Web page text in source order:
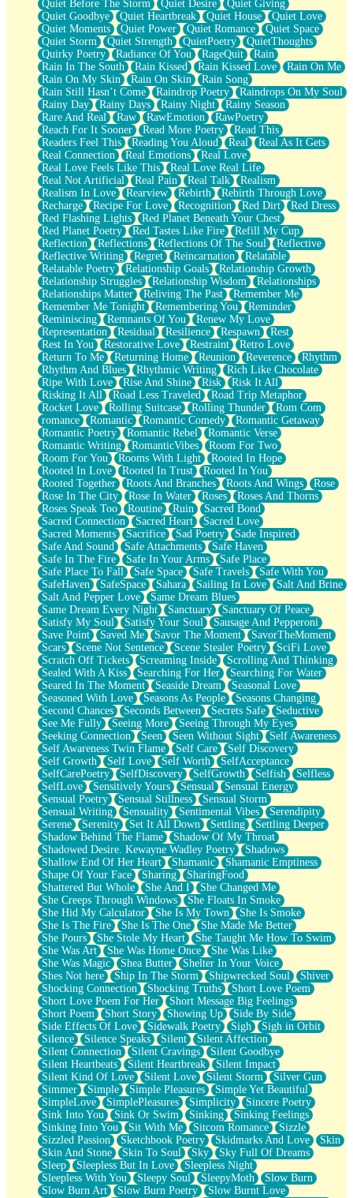
Quiet Before The Storm
Quiet Desire
Quiet Giving
Quiet Goodbye
Quiet Heartbreak Quiet House
Quiet Love
Quiet Moments
Quiet Power Quiet Romance
Quiet Space
Quiet Storm
Quiet Strength QuietPoetry
QuietThoughts
Quirky Poetry
Radiance Of You RageQuit
Rain
Rain In The South
Rain Kissed Rain Kissed Love
Rain On Me
Rain On My Skin
Rain On Skin
Rain Song
Rain Still Hasn’t Come
Raindrop Poetry
Raindrops On My Soul
Rainy Day
Rainy Days Rainy Night
Rainy Season
Rare And Real
Raw RawEmotion
RawPoetry
Reach For It Sooner
Read More Poetry
Read This
Readers Feel This
Reading You Aloud Real
Real As It Gets
Real Connection
Real Emotions
Real Love
Real Love Feels Like This
Real Love Real Life
Real Not Artificial
Real Pain Real Talk
Realism
Realism In Love
Rearview Rebirth
Rebirth Through Love
Recharge
Recipe For Love Recognition Red Dirt
Red Dress
Red Flashing Lights
Red Planet Beneath Your Chest
Red Planet Poetry
Red Tastes Like Fire
Refill My Cup
Reflection
Reflections Reflections Of The Soul
Reflective
Reflective Writing
Regret Reincarnation
Relatable
Relatable Poetry
Relationship Goals
Relationship Growth
Relationship Struggles
Relationship Wisdom
Relationships
Relationships Matter
Reliving The Past
Remember Me
Remember Me Tonight
Remembering You
Reminder
Reminiscing
Remnants Of You
Renew My Love
Representation
Residual Resilience Respawn
Rest
Rest In You
Restorative Love Restraint
Retro Love
Return To Me
Returning Home Reunion Reverence
Rhythm
Rhythm And Blues
Rhythmic Writing
Rich Like Chocolate
Ripe With Love
Rise And Shine Risk
Risk It All
Risking It All
Road Less Traveled
Road Trip Metaphor
Rocket Love
Rolling Suitcase Rolling Thunder
Rom Com
romance
Romantic Romantic Comedy
Romantic Getaway
Romantic Poetry
Romantic Rebel
Romantic Verse
Romantic Writing
RomanticVibes
Room For Two
Room For You
Rooms With Light
Rooted In Hope
Rooted In Love
Rooted In Trust
Rooted In You
Rooted Together
Roots And Branches Roots And Wings
Rose
Rose In The City
Rose In Water Roses
Roses And Thorns
Roses Speak Too
Routine Ruin
Sacred Bond
Sacred Connection
Sacred Heart
Sacred Love
Sacred Moments
Sacrifice Sad Poetry
Sade Inspired
Safe And Sound
Safe Attachments
Safe Haven
Safe In The Fire
Safe In Your Arms
Safe Place
Safe Place To Fall
Safe Space Safe Travels
Safe With You
SafeHaven
SafeSpace Sahara Sailing In Love
Salt And Brine
Salt And Pepper Love
Same Dream Blues
Same Dream Every Night
Sanctuary
Sanctuary Of Peace
Satisfy My Soul
Satisfy Your Soul
Sausage And Pepperoni
Save Point
Saved Me Savor The Moment
SavorTheMoment
Scars
Scene Not Sentence Scene Stealer Poetry
SciFi Love
Scratch Off Tickets
Screaming Inside
Scrolling And Thinking
Sealed With A Kiss
Searching For Her
Searching For Water
Seared In The Moment
Seaside Dream
Seasonal Love
Seasoned With Love
Seasons As People
Seasons Changing
Second Chances
Seconds Between Secrets Safe
Seductive
See Me Fully
Seeing More
Seeing Through My Eyes
Seeking Connection
Seen Seen Without Sight
Self Awareness
Self Awareness Twin Flame
Self Care
Self Discovery
Self Growth
Self Love Self Worth
SelfAcceptance
SelfCarePoetry
SelfDiscovery SelfGrowth Selfish
Selfless
SelfLove
Sensitively Yours Sensual
Sensual Energy
Sensual Poetry
Sensual Stillness
Sensual Storm
Sensual Writing
Sensuality Sentimental Vibes
Serendipity
Serene
Serenity Set It All Down Settling
Settling Deeper
Shadow Behind The Flame
Shadow Of My Throat
Shadowed Desire. Kewayne Wadley Poetry
Shadows
Shallow End Of Her Heart
Shamanic
Shamanic Emptiness
Shape Of Your Face
Sharing
SharingFood
Shattered But Whole
She And I
She Changed Me
She Creeps Through Windows
She Floats In Smoke
She Hid My Calculator
She Is My Town
She Is Smoke
She Is The Fire
She Is The One
She Made Me Better
She Pours
She Stole My Heart
She Taught Me How To Swim
She Was Art
She Was Home Once
She Was Like
She Was Magic
Shea Butter
Shelter In Your Voice
Shes Not here
Ship In The Storm Shipwrecked Soul
Shiver
Shocking Connection
Shocking Truths
Short Love Poem
Short Love Poem For Her
Short Message Big Feelings
Short Poem
Short Story Showing Up
Side By Side
Side Effects Of Love
Sidewalk Poetry Sigh
Sigh in Orbit
Silence
Silence Speaks Silent
Silent Affection
Silent Connection
Silent Cravings
Silent Goodbye
Silent Heartbeats
Silent Heartbreak
Silent Impact
Silent Kind Of Love
Silent Love Silent Storm
Silver Gun
Simmer
Simple Simple Pleasures
Simple Yet Beautiful
SimpleLove
SimplePleasures Simplicity
Sincere Poetry
Sink Into You
Sink Or Swim Sinking
Sinking Feelings
Sinking Into You
Sit With Me Sitcom Romance
Sizzle
Sizzled Passion
Sketchbook Poetry Skidmarks And Love
Skin
Skin And Stone
Skin To Soul Sky
Sky Full Of Dreams
Sleep
Sleepless But In Love
Sleepless Night
Sleepless With You
Sleepy Soul SleepyMoth
Slow Burn
Slow Burn Art
Slow Burn Poetry
Slow Burnt Love